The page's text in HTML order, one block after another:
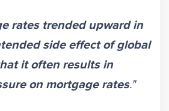
rates trended upward in
side effect of global
it often results in
on mortgage rates."